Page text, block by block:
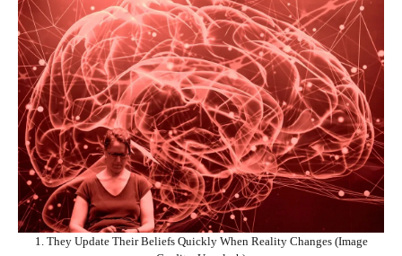
1. They Update Their Beliefs Quickly When Reality Changes (Image